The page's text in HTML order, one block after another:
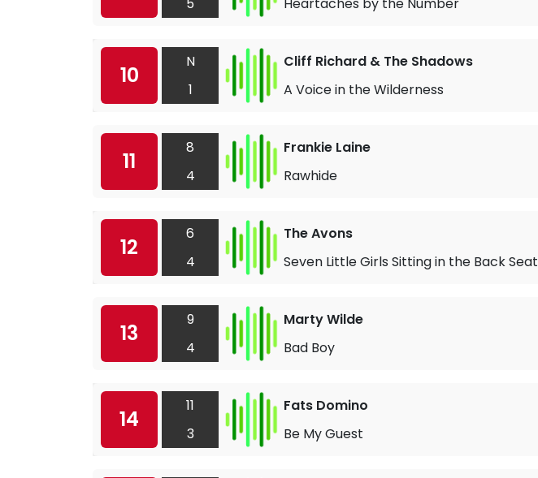
10
N
1
Cliff Richard & The Shadows
A Voice in the Wilderness
11
8
4
Frankie Laine
Rawhide
12
6
4
The Avons
Seven Little Girls Sitting in the Back Seat
13
9
4
Marty Wilde
Bad Boy
14
11
3
Fats Domino
Be My Guest